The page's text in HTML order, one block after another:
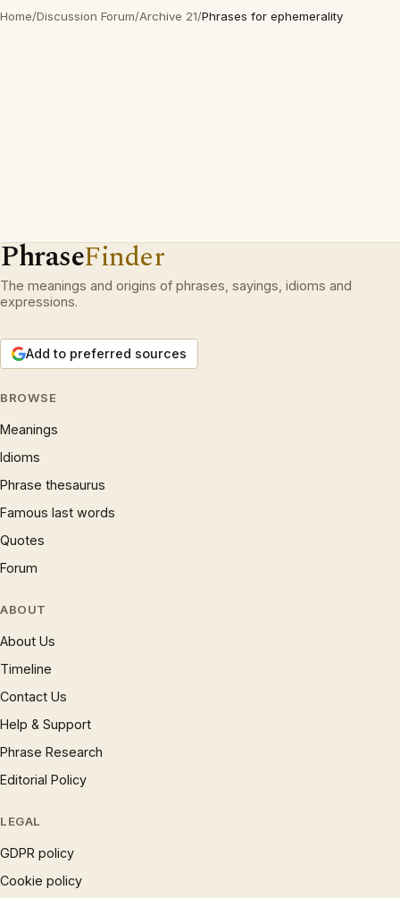
Home/Discussion Forum/Archive 21/Phrases for ephemerality
PhraseFinder
The meanings and origins of phrases, sayings, idioms and
expressions.
Add to preferred sources
BROWSE
Meanings
Idioms
Phrase thesaurus
Famous last words
Quotes
Forum
ABOUT
About Us
Timeline
Contact Us
Help & Support
Phrase Research
Editorial Policy
LEGAL
GDPR policy
Cookie policy